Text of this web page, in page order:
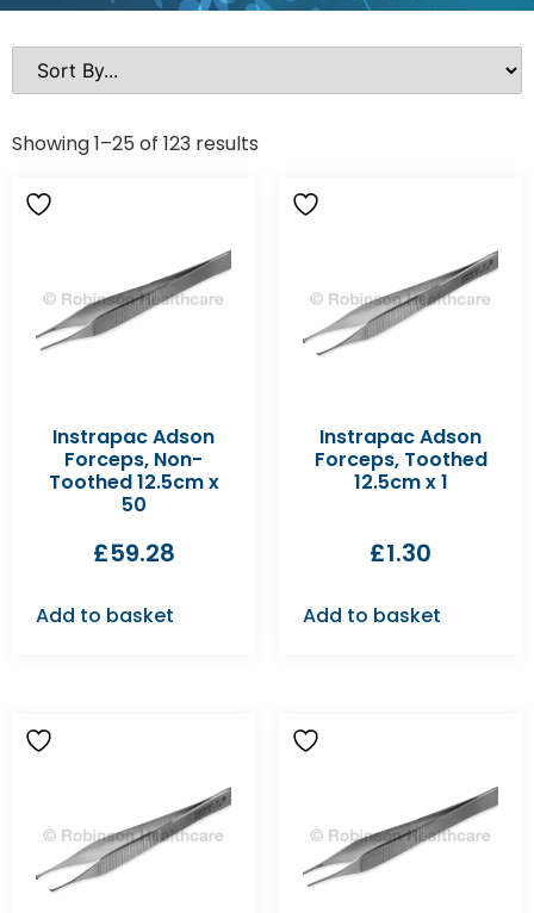
Showing 1–25 of 123 results
Instrapac Adson
Forceps, Non-
Toothed 12.5cm x
50
£59.28
Add to basket
Instrapac Adson
Forceps, Toothed
12.5cm x 1
£1.30
Add to basket